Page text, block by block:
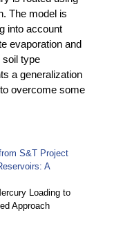
The model is
into account
evaporation and
soil type
a generalization
overcome some
S&T Project
A
Loading to
Approach